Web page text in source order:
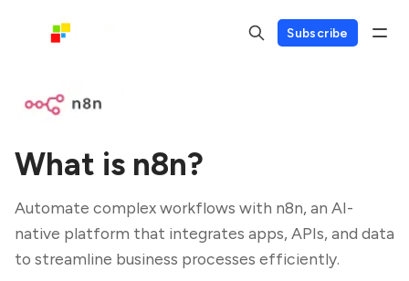
Subscribe
What is n8n?
Automate complex workflows with n8n, an AI-
native platform that integrates apps, APIs, and data
to streamline business processes efficiently.